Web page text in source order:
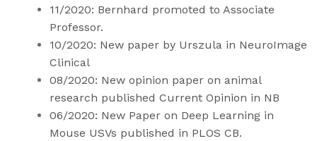
11/2020: Bernhard promoted to Associate
Professor.
10/2020: New paper by Urszula in NeuroImage
Clinical
08/2020: New opinion paper on animal
research published Current Opinion in NB
06/2020: New Paper on Deep Learning in
Mouse USVs published in PLOS CB.